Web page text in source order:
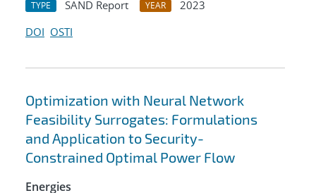
TYPE SAND Report YEAR
2023
DOI OSTI
Optimization with Neural Network
Feasibility Surrogates: Formulations
and Application to Security-
Constrained Optimal Power Flow
Energies